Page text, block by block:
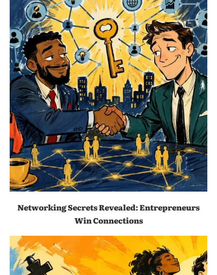
Networking Secrets Revealed: Entrepreneurs
Win Connections